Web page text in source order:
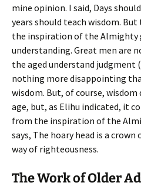
mine opinion. I said, Days
years should teach wisdom.
the inspiration of the Almighty
understanding. Great men are
the aged understand judgment (
nothing more disappointing
wisdom. But, of course,
age, but, as Elihu indicated, it
from the inspiration of the
says, The hoary head is a
way of righteousness.
The Work of Older